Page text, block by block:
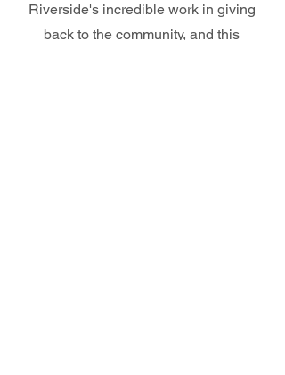
Riverside's incredible work in giving
back to the community, and this